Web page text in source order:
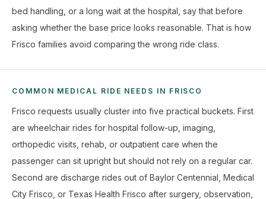
bed handling, or a long wait at the hospital, say that before
asking whether the base price looks reasonable. That is how
Frisco families avoid comparing the wrong ride class.
COMMON MEDICAL RIDE NEEDS IN FRISCO
Frisco requests usually cluster into five practical buckets. First
are wheelchair rides for hospital follow-up, imaging,
orthopedic visits, rehab, or outpatient care when the
passenger can sit upright but should not rely on a regular car.
Second are discharge rides out of Baylor Centennial, Medical
City Frisco, or Texas Health Frisco after surgery, observation,